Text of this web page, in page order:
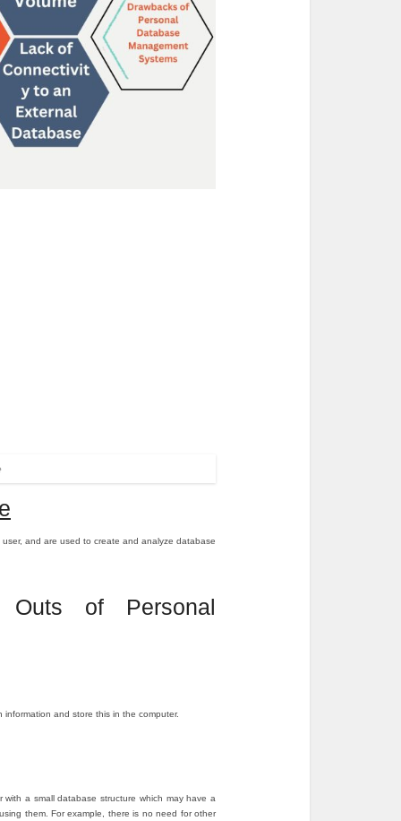
and are used to create and analyze database
of Personal
and store this in the computer.
a small database structure which may have a
them. For example, there is no need for other